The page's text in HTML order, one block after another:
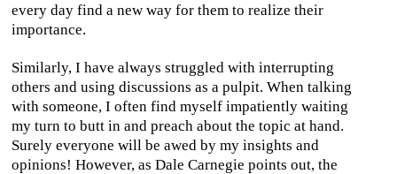
every day find a new way for them to realize their
importance.
Similarly, I have always struggled with interrupting
others and using discussions as a pulpit. When talking
with someone, I often find myself impatiently waiting
my turn to butt in and preach about the topic at hand.
Surely everyone will be awed by my insights and
opinions! However, as Dale Carnegie points out, the